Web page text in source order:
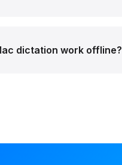
dictation work offline?